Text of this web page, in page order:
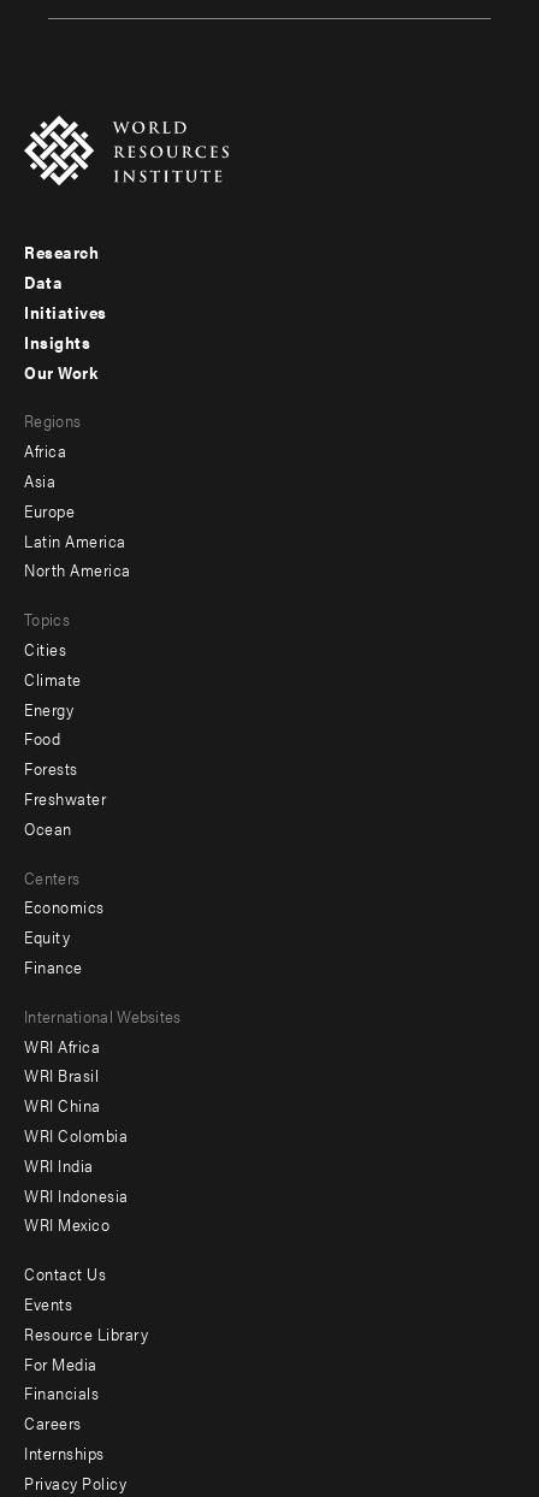
Footer
menu
-
Research
Data
Initiatives
Insights
menu
-
secondary
Our Work
Regions
Africa
Asia
Europe
Latin America
North America
Topics
Cities
Climate
Energy
Food
Forests
Freshwater
Ocean
Centers
Economics
Equity
Finance
Footer
menu
-
Offices
International Websites
WRI Africa
WRI Brasil
WRI China
WRI Colombia
WRI India
WRI Indonesia
WRI Mexico
Footer
menu
-
Additional
Contact Us
Events
Resource Library
For Media
Financials
Careers
Internships
Privacy Policy